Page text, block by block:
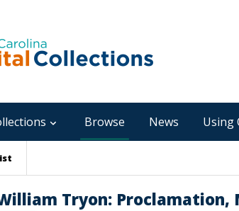
Browse News Using
Tryon: Proclamation,